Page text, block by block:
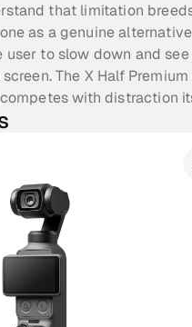
that limitation
as a genuine
user to slow down and
The X Half
with distraction